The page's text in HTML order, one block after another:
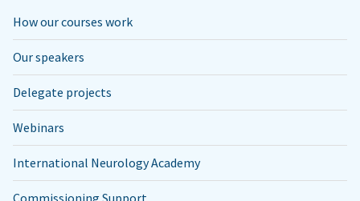
How our courses work
Our speakers
Delegate projects
Webinars
International Neurology Academy